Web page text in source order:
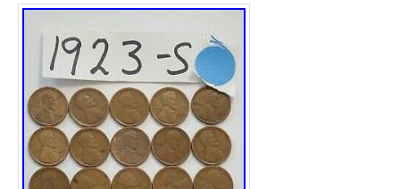
down U for London. The boat is a real tour
an exhibition piece, the quality and detail
the pictures don’t come close to doing it
piece and 44 years old, as such it will have
related patina marks here and there, we
Height:- 51.5cm. Width:- 52.5cm. Depth:-
2754.5 grams. Please note all
widest point, if you would like any